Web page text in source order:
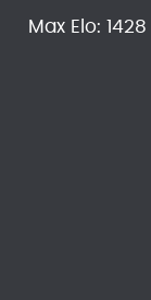
Max Elo: